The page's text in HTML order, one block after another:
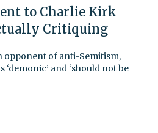
to Charlie Kirk
Critiquing
opponent of anti-Semitism,
‘demonic’ and ‘should not be